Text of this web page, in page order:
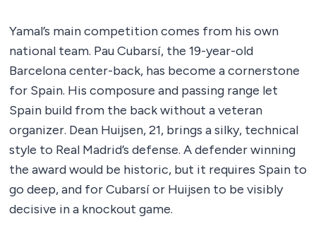
Yamal’s main competition comes from his own
national team. Pau Cubarsí, the 19-year-old
Barcelona center-back, has become a cornerstone
for Spain. His composure and passing range let
Spain build from the back without a veteran
organizer. Dean Huijsen, 21, brings a silky, technical
style to Real Madrid’s defense. A defender winning
the award would be historic, but it requires Spain to
go deep, and for Cubarsí or Huijsen to be visibly
decisive in a knockout game.